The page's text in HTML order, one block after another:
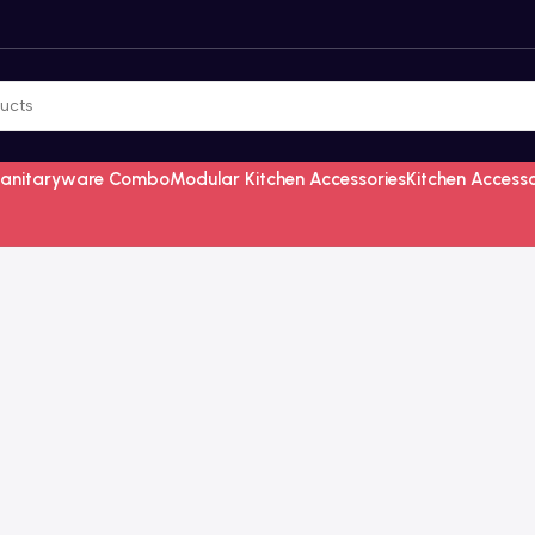
ComboModular Kitchen AccessoriesKitchen